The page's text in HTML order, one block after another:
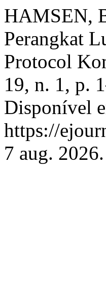
HAMSEN,
Perangkat
Protocol
19, n. 1, p.
Disponível
https://
7 aug. 2026.